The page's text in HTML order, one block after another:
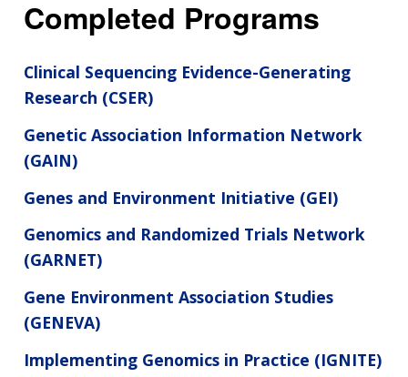
Completed Programs
Clinical Sequencing Evidence-Generating
Research (CSER)
Genetic Association Information Network
(GAIN)
Genes and Environment Initiative (GEI)
Genomics and Randomized Trials Network
(GARNET)
Gene Environment Association Studies
(GENEVA)
Implementing Genomics in Practice (IGNITE)